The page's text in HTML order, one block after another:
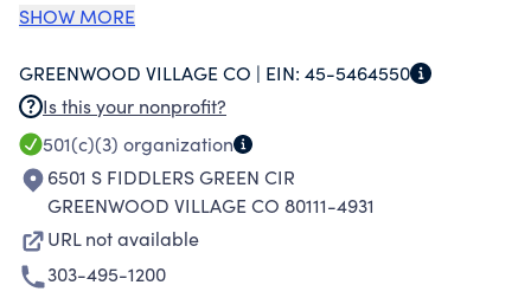
RESEARCH DESIGNED TO IMPROVE THE CARE
HOSPITAL SETTING. THE GMR FOUNDATION
SUPPORTS RESEARCH AND EDUCATIONAL
ACTIVITIES WITHIN CLINICAL PRACTICES, AND
PROMOTES INITIATIVES FOCUSED ON
IMPROVING PATIENT CARE AND PROJECTS
WHICH CONTRIBUTE DIRECTLY OR INDIRECTLY
TO THE HEALTH AND WELLBEING OF
SHOW MORE
GREENWOOD VILLAGE CO | EIN: 45-5464550
Is this your nonprofit?
501(c)(3) organization
6501 S FIDDLERS GREEN CIR
GREENWOOD VILLAGE CO 80111-4931
URL not available
303-495-1200